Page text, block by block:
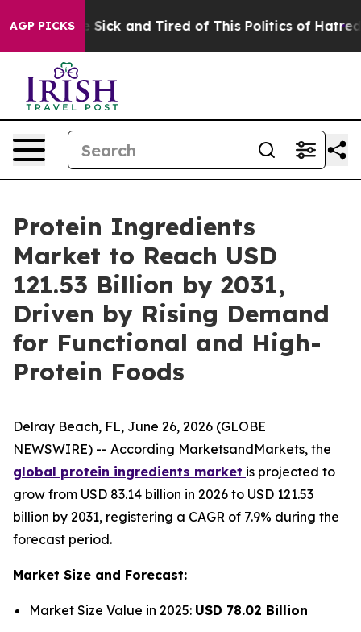
AGP PICKS
Are Sick and Tired of This Politics of Hatred” The
Protein Ingredients
Market to Reach USD
121.53 Billion by 2031,
Driven by Rising Demand
for Functional and High-
Protein Foods
Delray Beach, FL, June 26, 2026 (GLOBE
NEWSWIRE) -- According MarketsandMarkets, the
global protein ingredients market is projected to
grow from USD 83.14 billion in 2026 to USD 121.53
billion by 2031, registering a CAGR of 7.9% during the
forecast period.
Market Size and Forecast:
Market Size Value in 2025: USD 78.02 Billion